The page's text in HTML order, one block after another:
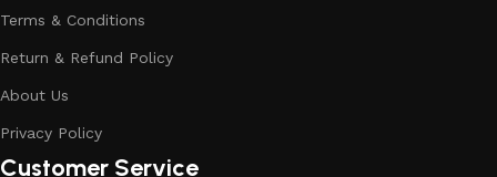
Terms & Conditions
Return & Refund Policy
About Us
Privacy Policy
Customer Service